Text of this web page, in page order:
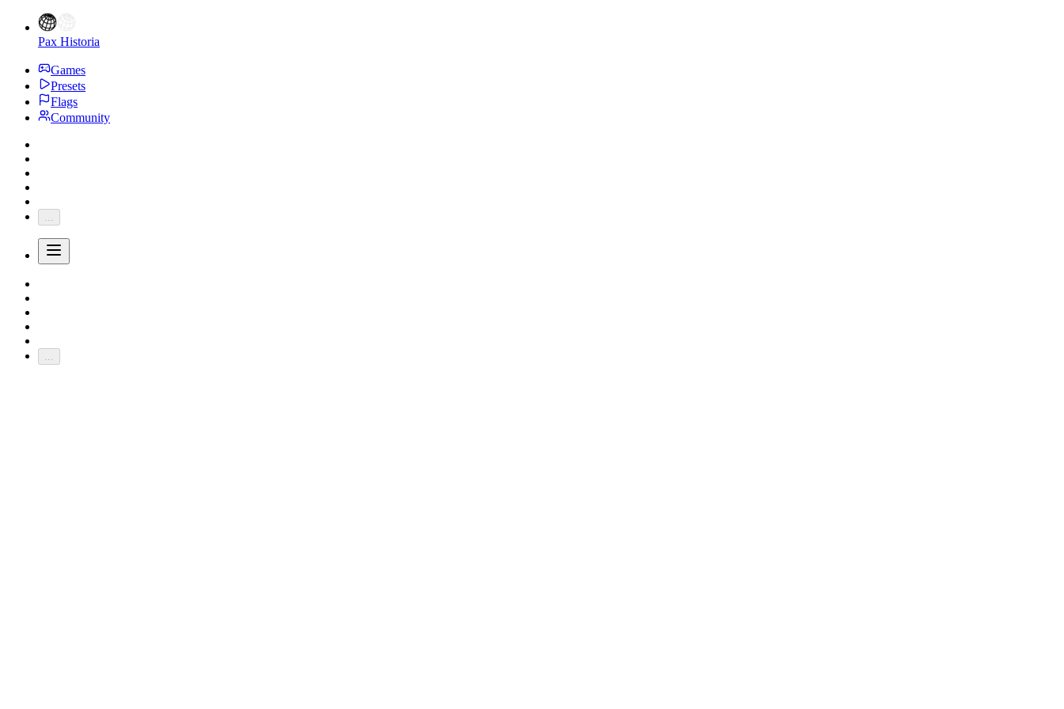
Pax Historia
Games
Presets
Flags
Community
...
...